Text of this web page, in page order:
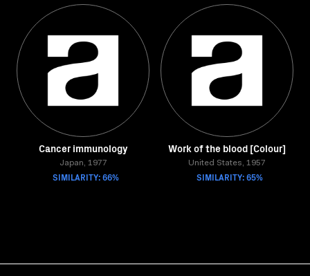
Cancer immunology
Japan, 1977
SIMILARITY: 66%
Work of the blood [Colour]
United States, 1957
SIMILARITY: 65%